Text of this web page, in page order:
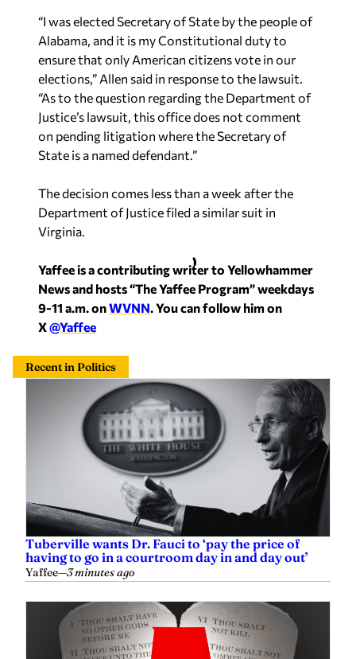
“I was elected Secretary of State by the people of
Alabama, and it is my Constitutional duty to
ensure that only American citizens vote in our
elections,” Allen said in response to the lawsuit.
“As to the question regarding the Department of
Justice’s lawsuit, this office does not comment
on pending litigation where the Secretary of
State is a named defendant.”
The decision comes less than a week after the
Department of Justice filed a similar suit in
Virginia.
Yaffee is a contributing writer to Yellowhammer
News and hosts “The Yaffee Program” weekdays
9-11 a.m. onWVNN. You can follow him on
X@Yaffee
Recent in Politics
Tuberville wants Dr. Fauci to ‘pay the price of
having to go in a courtroom day in and day out’
Yaffee—3 minutes ago